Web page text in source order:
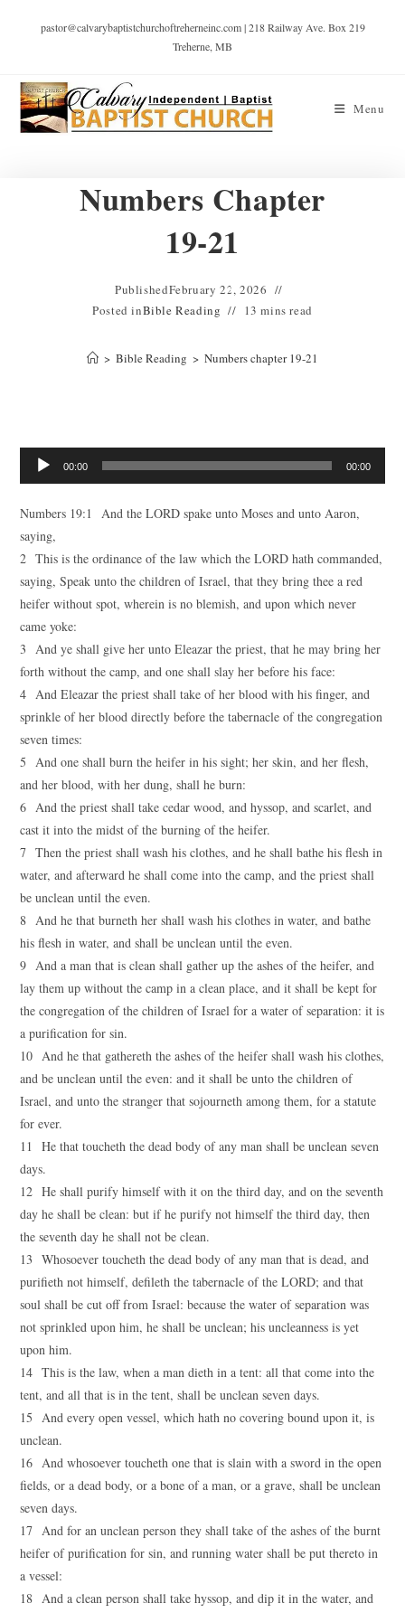
pastor@calvarybaptistchurchoftreherneinc.com | 218 Railway Ave. Box 219
Treherne, MB
Menu
Numbers Chapter
19-21
PublishedFebruary 22, 2026
Posted inBible Reading 13 mins read
> Bible Reading > Numbers chapter 19-21
Audio
Player
00:00 00:00
Numbers 19:1 And the LORD spake unto Moses and unto Aaron,
saying,
2 This is the ordinance of the law which the LORD hath commanded,
saying, Speak unto the children of Israel, that they bring thee a red
heifer without spot, wherein is no blemish, and upon which never
came yoke:
3 And ye shall give her unto Eleazar the priest, that he may bring her
forth without the camp, and one shall slay her before his face:
4 And Eleazar the priest shall take of her blood with his finger, and
sprinkle of her blood directly before the tabernacle of the congregation
seven times:
5 And one shall burn the heifer in his sight; her skin, and her flesh,
and her blood, with her dung, shall he burn:
6 And the priest shall take cedar wood, and hyssop, and scarlet, and
cast it into the midst of the burning of the heifer.
7 Then the priest shall wash his clothes, and he shall bathe his flesh in
water, and afterward he shall come into the camp, and the priest shall
be unclean until the even.
8 And he that burneth her shall wash his clothes in water, and bathe
his flesh in water, and shall be unclean until the even.
9 And a man that is clean shall gather up the ashes of the heifer, and
lay them up without the camp in a clean place, and it shall be kept for
the congregation of the children of Israel for a water of separation: it is
a purification for sin.
10 And he that gathereth the ashes of the heifer shall wash his clothes,
and be unclean until the even: and it shall be unto the children of
Israel, and unto the stranger that sojourneth among them, for a statute
for ever.
11 He that toucheth the dead body of any man shall be unclean seven
days.
12 He shall purify himself with it on the third day, and on the seventh
day he shall be clean: but if he purify not himself the third day, then
the seventh day he shall not be clean.
13 Whosoever toucheth the dead body of any man that is dead, and
purifieth not himself, defileth the tabernacle of the LORD; and that
soul shall be cut off from Israel: because the water of separation was
not sprinkled upon him, he shall be unclean; his uncleanness is yet
upon him.
14 This is the law, when a man dieth in a tent: all that come into the
tent, and all that is in the tent, shall be unclean seven days.
15 And every open vessel, which hath no covering bound upon it, is
unclean.
16 And whosoever toucheth one that is slain with a sword in the open
fields, or a dead body, or a bone of a man, or a grave, shall be unclean
seven days.
17 And for an unclean person they shall take of the ashes of the burnt
heifer of purification for sin, and running water shall be put thereto in
a vessel:
18 And a clean person shall take hyssop, and dip it in the water, and